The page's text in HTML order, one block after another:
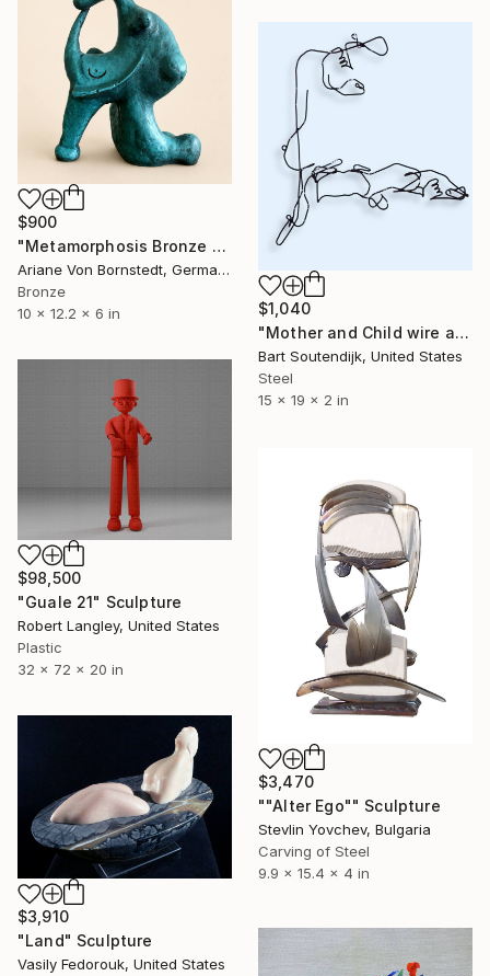
$900
"Metamorphosis Bronze Sculpture" Sculpture
Ariane Von Bornstedt, Germany
Bronze
10 x 12.2 x 6 in
$1,040
"Mother and Child wire art #336" Sculpture
Bart Soutendijk, United States
Steel
15 x 19 x 2 in
$98,500
"Guale 21" Sculpture
Robert Langley, United States
Plastic
32 x 72 x 20 in
$3,470
""Alter Ego"" Sculpture
Stevlin Yovchev, Bulgaria
Carving of Steel
9.9 x 15.4 x 4 in
$3,910
"Land" Sculpture
Vasily Fedorouk, United States